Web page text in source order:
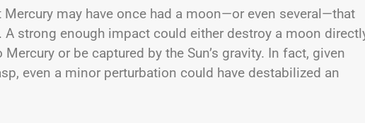
may have once had a moon—or even several—that
strong enough impact could either destroy a moon
or be captured by the Sun’s gravity. In fact, given
even a minor perturbation could have destabilized an